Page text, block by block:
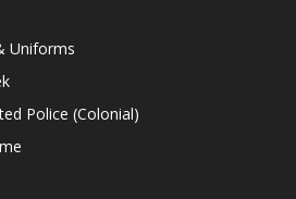
Uniforms
Police (Colonial)